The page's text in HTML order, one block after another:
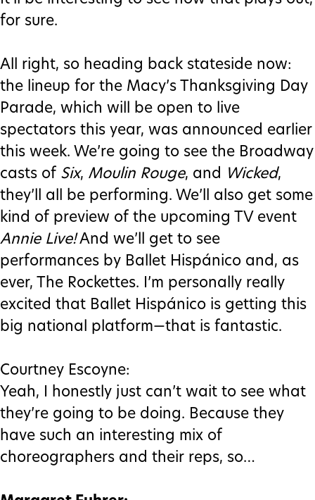
for sure.
All right, so heading back stateside now:
the lineup for the Macy’s Thanksgiving Day
Parade, which will be open to live
spectators this year, was announced earlier
this week. We’re going to see the Broadway
casts of Six, Moulin Rouge, and Wicked,
they’ll all be performing. We’ll also get some
kind of preview of the upcoming TV event
Annie Live!And we’ll get to see
performances by Ballet Hispánico and, as
ever, The Rockettes. I’m personally really
excited that Ballet Hispánico is getting this
big national platform—that is fantastic.
Courtney Escoyne:
Yeah, I honestly just can’t wait to see what
they’re going to be doing. Because they
have such an interesting mix of
choreographers and their reps, so…